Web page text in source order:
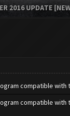
2016 UPDATE
compatible with
compatible with